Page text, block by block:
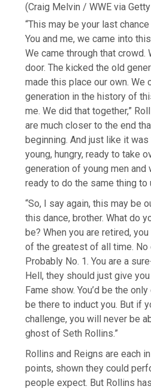
(Craig Melvin / WWE via
“This may be your last
You and me, we came into
We came through that crowd.
door. The kicked the old
made this place our own. We
generation in the history of
me. We did that together,”
are much closer to the end
beginning. And just like it
young, hungry, ready to take
generation of young men and
ready to do the same thing to
“So, I say again, this may be
this dance, brother. What do
be? When you are retired,
of the greatest of all time. No
Probably No. 1. You are a
Hell, they should just give
Fame show. You’d be the
be there to induct you. But if
challenge, you will never be
ghost of Seth Rollins.”
Rollins and Reigns are each
points, shown they could
people expect. But Rollins